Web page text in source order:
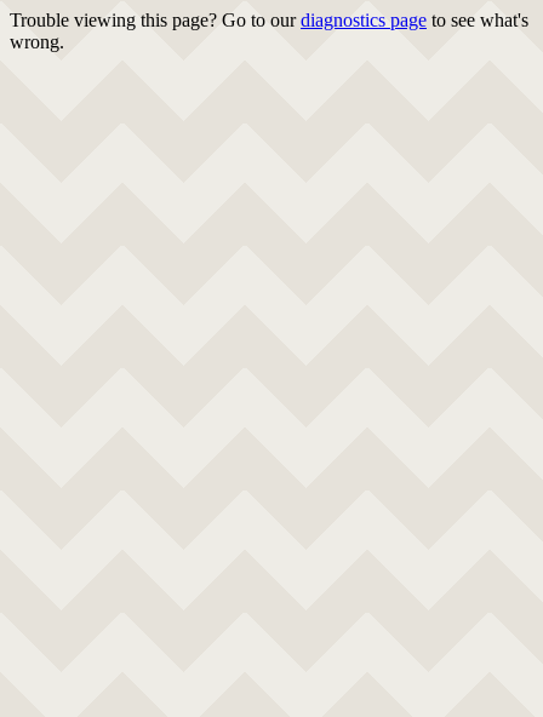
Trouble viewing this page? Go to ourdiagnostics page to see what's
wrong.